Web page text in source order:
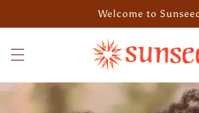
Welcome to